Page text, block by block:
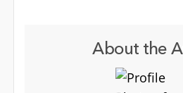
About the